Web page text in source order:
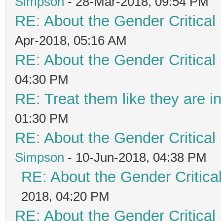
RE: About the Gender
Apr-2018, 05:16 AM
RE: About the Gender
04:30 PM
RE: Treat them like they are
01:30 PM
RE: About the Gender
Simpson - 10-Jun-2018, 04:38 PM
RE: About the Gender
2018, 04:20 PM
RE: About the Gender